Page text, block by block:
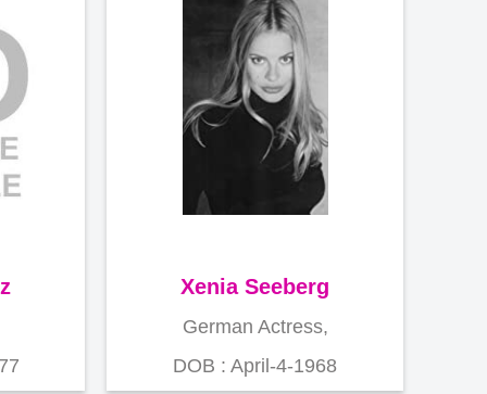
Xenia Seeberg
German Actress,
DOB : April-4-1968